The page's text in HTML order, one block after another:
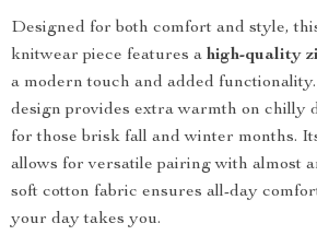
Designed for both comfort and style,
knitwear piece features a high-quality
a modern touch and added
design provides extra warmth on chilly
for those brisk fall and winter months.
allows for versatile pairing with almost
soft cotton fabric ensures all-day
your day takes you.